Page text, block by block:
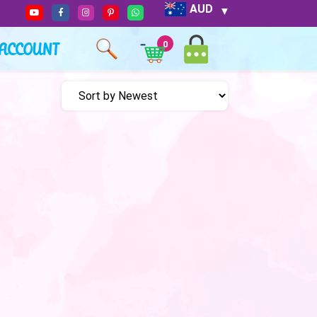
AUD
0